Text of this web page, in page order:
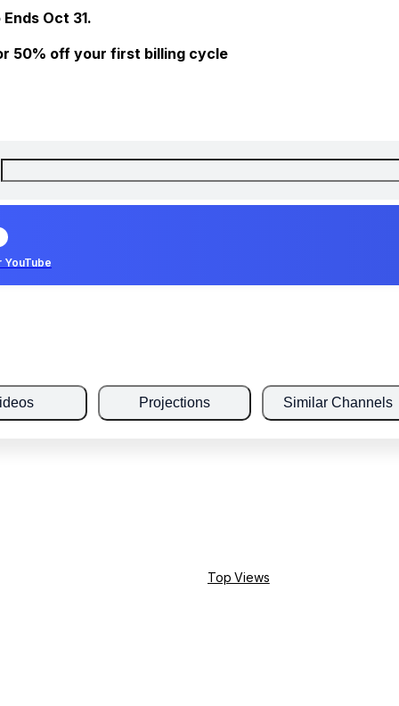
Oct 31.
50% off your first billing cycle
YouTube
Projections Similar Channels
Top Views